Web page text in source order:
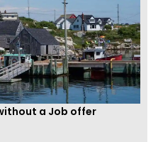
a Job offer